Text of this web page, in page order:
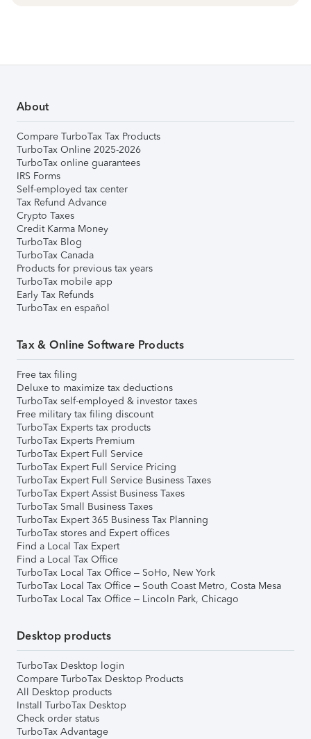
About
Compare TurboTax Tax Products
TurboTax Online 2025-2026
TurboTax online guarantees
IRS Forms
Self-employed tax center
Tax Refund Advance
Crypto Taxes
Credit Karma Money
TurboTax Blog
TurboTax Canada
Products for previous tax years
TurboTax mobile app
Early Tax Refunds
TurboTax en español
Tax & Online Software Products
Free tax filing
Deluxe to maximize tax deductions
TurboTax self-employed & investor taxes
Free military tax filing discount
TurboTax Experts tax products
TurboTax Experts Premium
TurboTax Expert Full Service
TurboTax Expert Full Service Pricing
TurboTax Expert Full Service Business Taxes
TurboTax Expert Assist Business Taxes
TurboTax Small Business Taxes
TurboTax Expert 365 Business Tax Planning
TurboTax stores and Expert offices
Find a Local Tax Expert
Find a Local Tax Office
TurboTax Local Tax Office – SoHo, New York
TurboTax Local Tax Office – South Coast Metro, Costa Mesa
TurboTax Local Tax Office – Lincoln Park, Chicago
Desktop products
TurboTax Desktop login
Compare TurboTax Desktop Products
All Desktop products
Install TurboTax Desktop
Check order status
TurboTax Advantage